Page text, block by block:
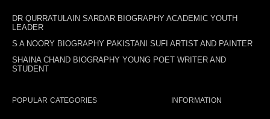
DR QURRATULAIN SARDAR BIOGRAPHY ACADEMIC YOUTH
LEADER
S A NOORY BIOGRAPHY PAKISTANI SUFI ARTIST AND PAINTER
SHAINA CHAND BIOGRAPHY YOUNG POET WRITER AND
STUDENT
POPULAR CATEGORIES INFORMATION